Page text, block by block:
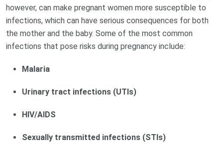
however, can make pregnant women more susceptible to
infections, which can have serious consequences for both
the mother and the baby. Some of the most common
infections that pose risks during pregnancy include:
Malaria
Urinary tract infections (UTIs)
HIV/AIDS
Sexually transmitted infections (STIs)